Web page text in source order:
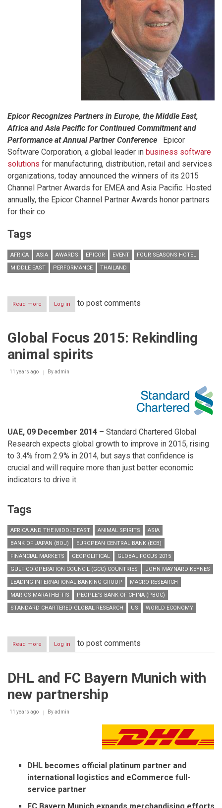
Epicor Recognizes Partners in Europe, the Middle East,
Africa and Asia Pacific for Continued Commitment and
Performance at Annual Partner Conference
Epicor
Software Corporation, a global leader in business software
solutions for manufacturing, distribution, retail and services
organizations, today announced the winners of its 2015
Channel Partner Awards for EMEA and Asia Pacific. Hosted
annually, the Epicor Channel Partner Awards honor partners
for their co
Tags
AFRICA ASIA AWARDS EPICOR EVENT
FOUR SEASONS HOTEL
MIDDLE EAST
PERFORMANCE THAILAND
Read more about
Epicor
in
Channel
Awards
Log in to post comments
Global Focus 2015: Rekindling
animal spirits
11 years ago Byadmin
UAE, 09 December 2014 – Standard Chartered Global
Research expects global growth to improve in 2015, rising
to 3.4% from 2.9% in 2014, but says that confidence is
crucial and will require more than just better economic
indicators to drive it.
Tags
AFRICA AND THE MIDDLE EAST ANIMAL SPIRITS
ASIA
BANK OF JAPAN (BOJ)
EUROPEAN CENTRAL BANK (ECB)
FINANCIAL MARKETS
GEOPOLITICAL
GLOBAL FOCUS 2015
GULF CO-OPERATION COUNCIL (GCC) COUNTRIES
JOHN MAYNARD KEYNES
LEADING INTERNATIONAL BANKING GROUP
MACRO RESEARCH
MARIOS MARATHEFTIS
PEOPLE’S BANK OF CHINA (PBOC)
STANDARD CHARTERED GLOBAL RESEARCH
US WORLD ECONOMY
Read more about
Global
Rekindling
spirits
Log in to post comments
DHL and FC Bayern Munich with
new partnership
11 years ago Byadmin
DHL becomes official platinum partner and
international logistics and eCommerce full-
service partner